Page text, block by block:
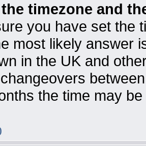
timezone and
you have set the
most likely answer
in the UK and
the time may